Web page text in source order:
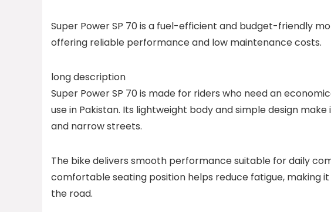
Super Power SP 70 is a fuel-efficient and budget-friendly
offering reliable performance and low maintenance costs.
long description
Super Power SP 70 is made for riders who need an
use in Pakistan. Its lightweight body and simple design
and narrow streets.
The bike delivers smooth performance suitable for daily
comfortable seating position helps reduce fatigue, making
the road.